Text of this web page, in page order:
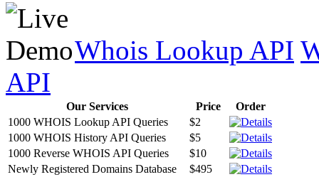
Whois Lookup API
API
Our Services Price
Order
1000 WHOIS Lookup API Queries
$2
1000 WHOIS History API Queries
$5
1000 Reverse WHOIS API Queries
$10
Newly Registered Domains Database
$495